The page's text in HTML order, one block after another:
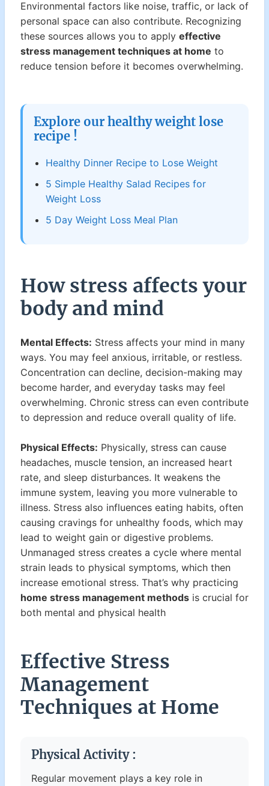
Environmental factors like noise, traffic, or lack of
personal space can also contribute. Recognizing
these sources allows you to apply effective
stress management techniques at home to
reduce tension before it becomes overwhelming.
Explore our healthy weight lose
recipe !
Healthy Dinner Recipe to Lose Weight
5 Simple Healthy Salad Recipes for
Weight Loss
5 Day Weight Loss Meal Plan
How stress affects your
body and mind
Mental Effects: Stress affects your mind in many
ways. You may feel anxious, irritable, or restless.
Concentration can decline, decision-making may
become harder, and everyday tasks may feel
overwhelming. Chronic stress can even contribute
to depression and reduce overall quality of life.
Physical Effects: Physically, stress can cause
headaches, muscle tension, an increased heart
rate, and sleep disturbances. It weakens the
immune system, leaving you more vulnerable to
illness. Stress also influences eating habits, often
causing cravings for unhealthy foods, which may
lead to weight gain or digestive problems.
Unmanaged stress creates a cycle where mental
strain leads to physical symptoms, which then
increase emotional stress. That’s why practicing
home stress management methods is crucial for
both mental and physical health
Effective Stress
Management
Techniques at Home
Physical Activity :
Regular movement plays a key role in